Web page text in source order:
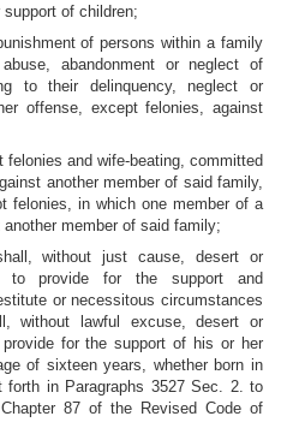
of children;
of persons within a family
abandonment or neglect of
to their delinquency, neglect or
offense, except felonies, against
and wife-beating, committed
another member of said family,
felonies, in which one member of a
member of said family;
without just cause, desert or
to provide for the support and
or necessitous circumstances
without lawful excuse, desert or
for the support of his or her
of sixteen years, whether born in
forth in Paragraphs 3527 Sec. 2. to
87 of the Revised Code of